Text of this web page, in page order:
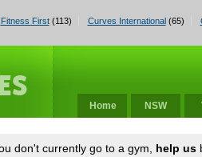
Fitness First(113) Curves International(65)
Home NSW
don't currently go to a gym, help us